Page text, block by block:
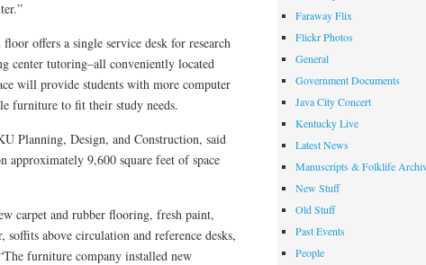
offers a single service desk for research
center tutoring–all conveniently located
will provide students with more computer
furniture to fit their study needs.
Planning, Design, and Construction, said
approximately 9,600 square feet of space
carpet and rubber flooring, fresh paint,
above circulation and reference desks,
furniture company installed new
Faraway Flix
Flickr Photos
General
Government Documents
Java City Concert
Kentucky Live
Latest News
Manuscripts & Folklife
New Stuff
Old Stuff
Past Events
People